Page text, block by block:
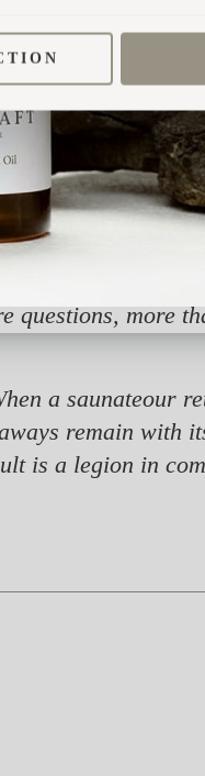
circle of
to showcase
Europe, and that
became
environments,
has
my own
questions, more
a saunateour
remain with
is a legion in